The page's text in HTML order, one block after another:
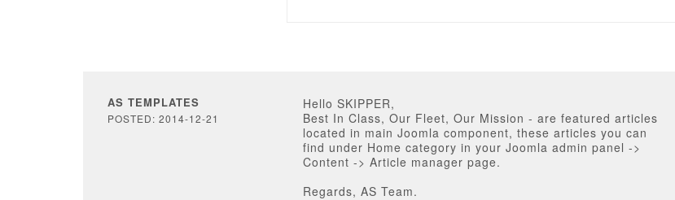
AS TEMPLATES
POSTED: 2014-12-21
Hello SKIPPER,
Best In Class, Our Fleet, Our Mission - are featured articles
located in main Joomla component, these articles you can
find under Home category in your Joomla admin panel ->
Content -> Article manager page.
Regards, AS Team.